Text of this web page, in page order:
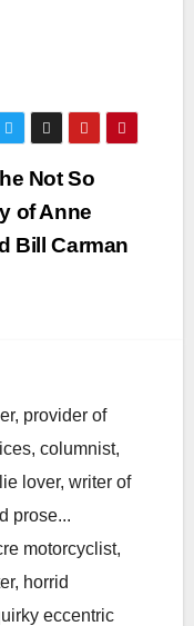
Not So
of Anne
Bill Carman
provider of
columnist,
lover, writer of
prose...
motorcyclist,
horrid
eccentric